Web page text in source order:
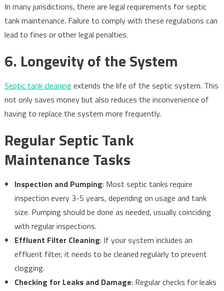
In many jurisdictions, there are legal requirements for septic
tank maintenance. Failure to comply with these regulations can
lead to fines or other legal penalties.
6. Longevity of the System
Septic tank cleaningextends the life of the septic system. This
not only saves money but also reduces the inconvenience of
having to replace the system more frequently.
Regular Septic Tank
Maintenance Tasks
Inspection and Pumping: Most septic tanks require
inspection every 3-5 years, depending on usage and tank
size. Pumping should be done as needed, usually coinciding
with regular inspections.
Effluent Filter Cleaning: If your system includes an
effluent filter, it needs to be cleaned regularly to prevent
clogging.
Checking for Leaks and Damage: Regular checks for leaks